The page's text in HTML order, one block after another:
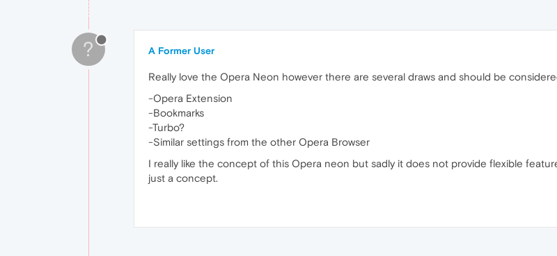
? A Former User
Really love the Opera Neon however there are several draws and should be
-Opera Extension
-Bookmarks
-Turbo?
-Similar settings from the other Opera Browser
I really like the concept of this Opera neon but sadly it does not provide flexible
just a concept.